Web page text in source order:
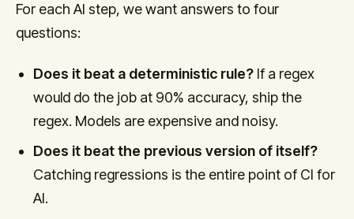
For each AI step, we want answers to four
questions:
Does it beat a deterministic rule? If a regex
would do the job at 90% accuracy, ship the
regex. Models are expensive and noisy.
Does it beat the previous version of itself?
Catching regressions is the entire point of CI for
AI.